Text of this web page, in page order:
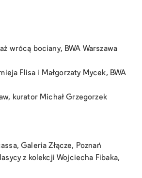
wrócą bociany, BWA Warszawa
Flisa i Małgorzaty Mycek, BWA
kurator Michał Grzegorzek
Galeria Złącze, Poznań
z kolekcji Wojciecha Fibaka,